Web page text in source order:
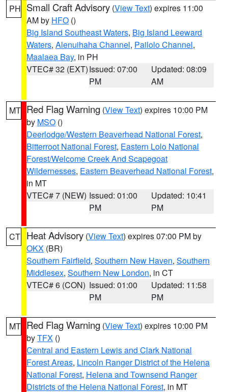
PH Small Craft Advisory (View Text) expires 11:00
AM by HFO ()
Big Island Southeast Waters, Big Island Leeward
Waters, Alenuihaha Channel, Pailolo Channel,
Maalaea Bay, in PH
VTEC# 32 (EXT)Issued: 07:00
PM
Updated: 08:09
AM
MT Red Flag Warning (View Text) expires 10:00 PM
by MSO ()
Deerlodge/Western Beaverhead National Forest,
Bitterroot National Forest, Eastern Lolo National
Forest/Welcome Creek And Scapegoat
Wildernesses, Eastern Beaverhead National Forest,
in MT
VTEC# 7 (NEW) Issued: 01:00
PM
Updated: 10:41
PM
CT Heat Advisory (View Text) expires 07:00 PM by
OKX (BR)
Southern Fairfield, Southern New Haven, Southern
Middlesex, Southern New London, in CT
VTEC# 6 (CON) Issued: 01:00
PM
Updated: 11:58
PM
MT Red Flag Warning (View Text) expires 10:00 PM
byTFX ()
Central and Eastern Lewis and Clark National
Forest Areas, Lincoln Ranger District of the Helena
National Forest, Helena and Townsend Ranger
Districts of the Helena National Forest, in MT